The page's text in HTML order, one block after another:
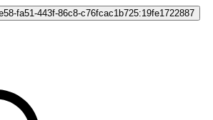
fa51-443f-86c8-c76fcac1b725:19fe1722887